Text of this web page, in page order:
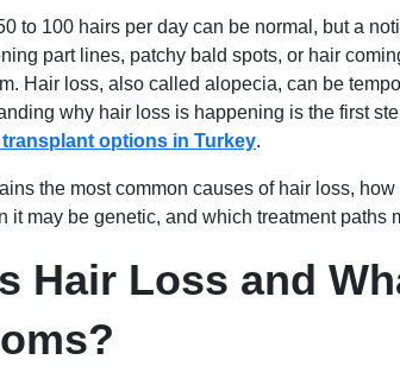
to 100 hairs per day can be normal, but a
part lines, patchy bald spots, or hair
Hair loss, also called alopecia, can be
why hair loss is happening is the first
transplant options in Turkey.
the most common causes of hair loss,
it may be genetic, and which treatment
Hair Loss and